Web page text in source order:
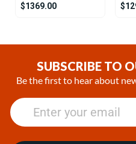
$1369.00
SUBSCRIBE TO
Be the first to hear about